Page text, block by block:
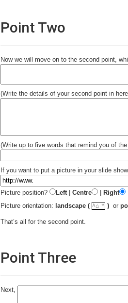
Point Two
Now we will move on to the second point,
(Write the details of your second point in
(Write up to five words that remind you of
If you want to put a picture in your slide
Picture position? Left| Centre
Right
Picture orientation: landscape ( ^⌂ ☼ ) or
That’s all for the second point.
Point Three
Next,